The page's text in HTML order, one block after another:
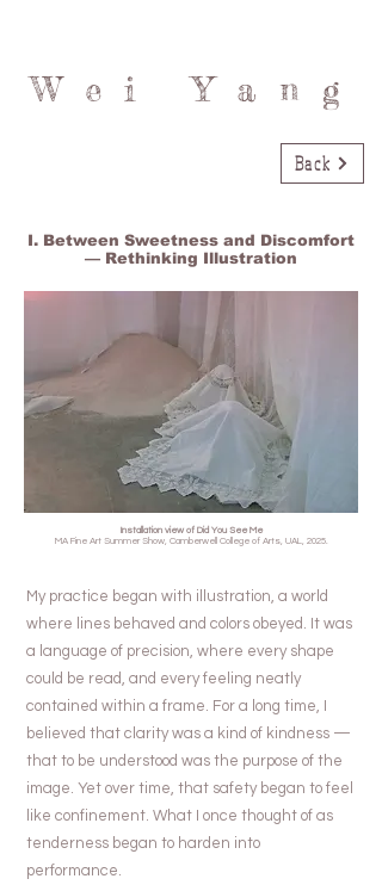
Wei Yang
Back
I. Between Sweetness and Discomfort
— Rethinking Illustration
Installation view of Did You See Me
MA Fine Art Summer Show, Camberwell College of Arts, UAL, 2025.
My practice began with illustration, a world
where lines behaved and colors obeyed. It was
a language of precision, where every shape
could be read, and every feeling neatly
contained within a frame. For a long time, I
believed that clarity was a kind of kindness —
that to be understood was the purpose of the
image. Yet over time, that safety began to feel
like confinement. What I once thought of as
tenderness began to harden into
performance.